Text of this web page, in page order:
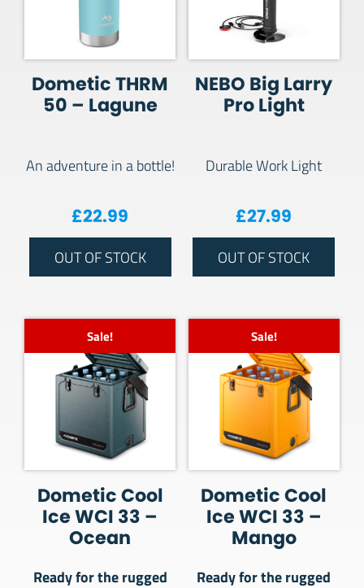
Dometic THRM
50 – Lagune
An adventure in a bottle!
£22.99
OUT OF STOCK
NEBO Big Larry
Pro Light
Durable Work Light
£27.99
OUT OF STOCK
Sale!
Dometic Cool
Ice WCI 33 –
Ocean
Ready for the rugged
Sale!
Dometic Cool
Ice WCI 33 –
Mango
Ready for the rugged